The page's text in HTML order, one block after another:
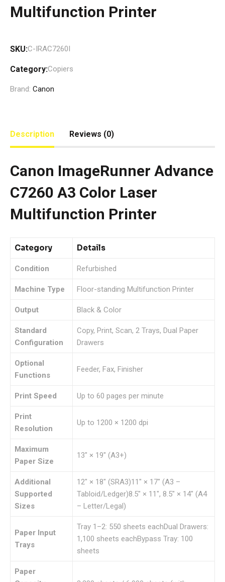
Multifunction Printer
SKU:C-IRAC7260I
Category:Copiers
Brand: Canon
Description Reviews (0)
Canon ImageRunner Advance
C7260 A3 Color Laser
Multifunction Printer
Category Details
Condition Refurbished
Machine Type Floor-standing Multifunction Printer
Output Black & Color
Standard
Configuration
Copy, Print, Scan, 2 Trays, Dual Paper
Drawers
Optional
Functions
Feeder, Fax, Finisher
Print Speed Up to 60 pages per minute
Print
Resolution
Up to 1200 × 1200 dpi
Maximum
Paper Size
13″ × 19″ (A3+)
Additional
Supported
Sizes
12″ × 18″ (SRA3)11″ × 17″ (A3 –
Tabloid/Ledger)8.5″ × 11″, 8.5″ × 14″ (A4
– Letter/Legal)
Paper Input
Trays
Tray 1–2: 550 sheets eachDual Drawers:
1,100 sheets eachBypass Tray: 100
sheets
Paper